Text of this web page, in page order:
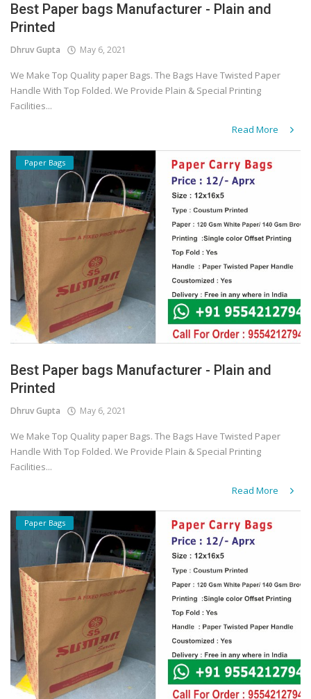
Best Paper bags Manufacturer - Plain and
Printed
Dhruv Gupta May 6, 2021
We Make Top Quality paper Bags. The Bags Have Twisted Paper
Handle With Top Folded. We Provide Plain & Special Printing
Facilities...
Read More
Paper Bags
Best Paper bags Manufacturer - Plain and
Printed
Dhruv Gupta May 6, 2021
We Make Top Quality paper Bags. The Bags Have Twisted Paper
Handle With Top Folded. We Provide Plain & Special Printing
Facilities...
Read More
Paper Bags